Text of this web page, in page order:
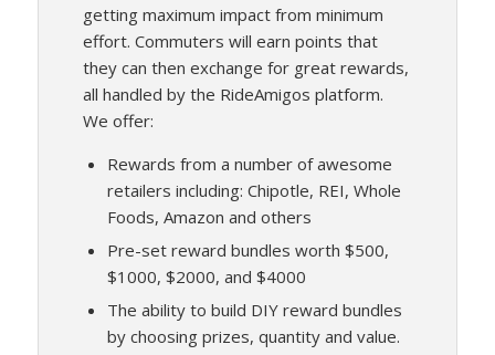
getting maximum impact from minimum
effort. Commuters will earn points that
they can then exchange for great rewards,
all handled by the RideAmigos platform.
We offer:
Rewards from a number of awesome
retailers including: Chipotle, REI, Whole
Foods, Amazon and others
Pre-set reward bundles worth $500,
$1000, $2000, and $4000
The ability to build DIY reward bundles
by choosing prizes, quantity and value.